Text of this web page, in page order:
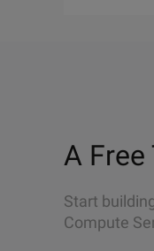
A Free
Start
Compute